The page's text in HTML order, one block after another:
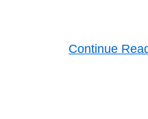
Continue